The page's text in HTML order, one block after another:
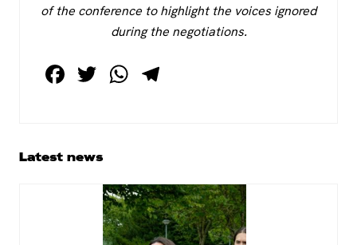
of the conference to highlight the voices ignored
during the negotiations.
F
e
T
er
W
A
p
p
a
m
Primary
Latest news